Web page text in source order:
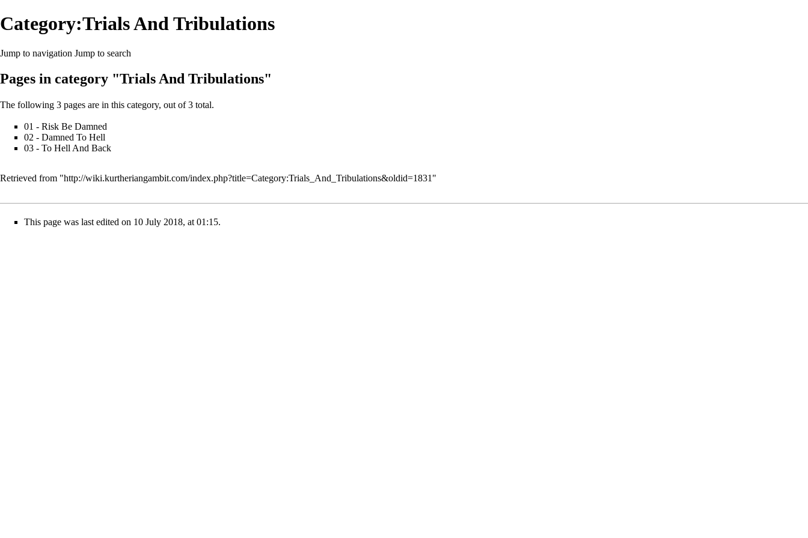
Category:Trials And Tribulations
Jump to navigation Jump to search
Pages in category "Trials And Tribulations"
The following 3 pages are in this category, out of 3 total.
01 - Risk Be Damned
02 - Damned To Hell
03 - To Hell And Back
Retrieved from "http://wiki.kurtheriangambit.com/index.php?title=Category:Trials_And_Tribulations&oldid=1831"
This page was last edited on 10 July 2018, at 01:15.